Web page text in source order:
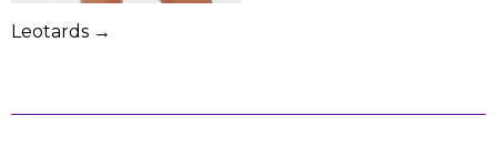
Leotards →